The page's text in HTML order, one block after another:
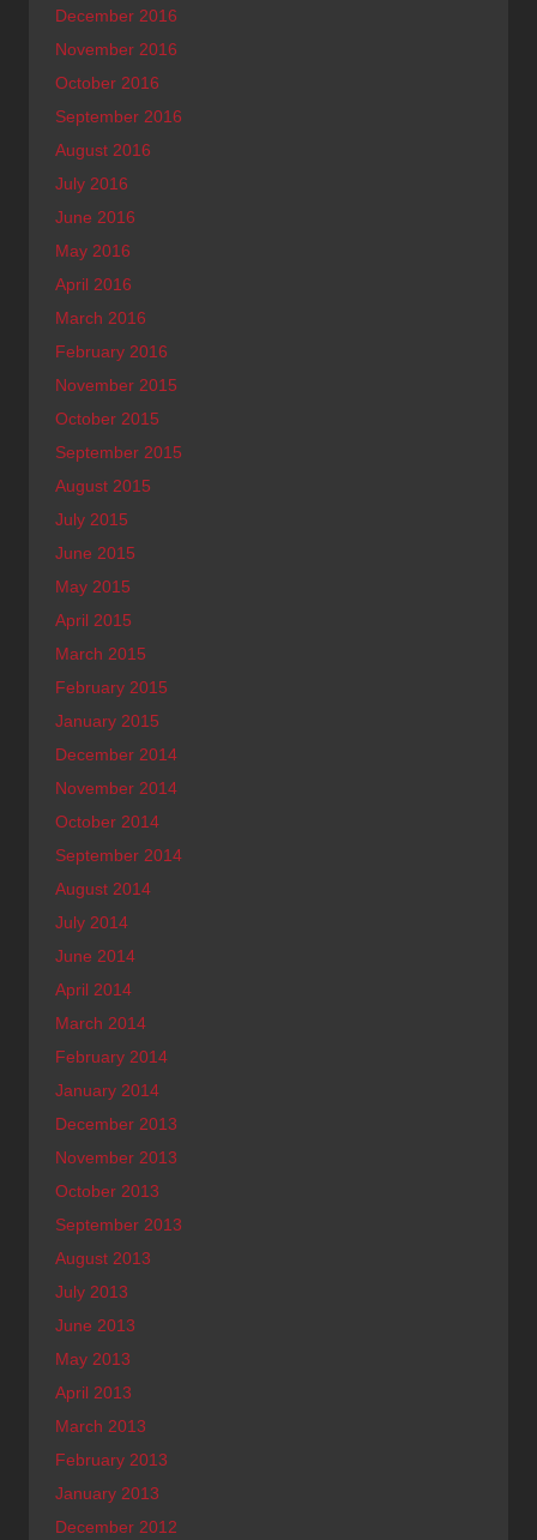
December 2016
November 2016
October 2016
September 2016
August 2016
July 2016
June 2016
May 2016
April 2016
March 2016
February 2016
November 2015
October 2015
September 2015
August 2015
July 2015
June 2015
May 2015
April 2015
March 2015
February 2015
January 2015
December 2014
November 2014
October 2014
September 2014
August 2014
July 2014
June 2014
April 2014
March 2014
February 2014
January 2014
December 2013
November 2013
October 2013
September 2013
August 2013
July 2013
June 2013
May 2013
April 2013
March 2013
February 2013
January 2013
December 2012